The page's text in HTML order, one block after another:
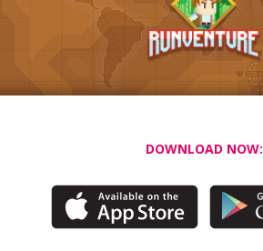
DOWNLOAD NOW: